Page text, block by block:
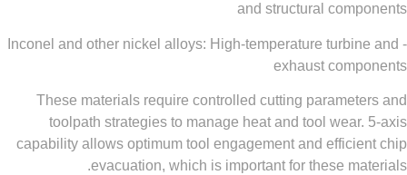
and structural
- Inconel and other nickel alloys: High-temperature
exhaust
These materials require controlled cutting
toolpath strategies to manage heat and tool
capability allows optimum tool engagement and
evacuation, which is important for these